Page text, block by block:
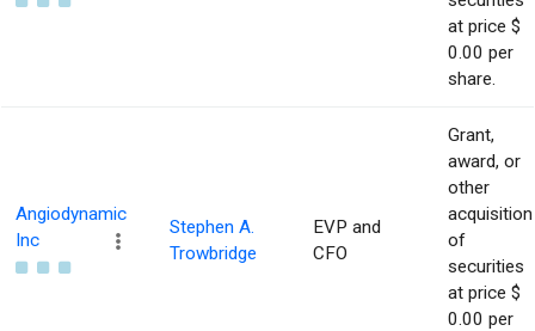
at price $
0.00 per
share.
Angiodynamic
Inc
Stephen A.
Trowbridge
EVP and
CFO
Grant,
award, or
other
acquisition
of
securities
at price $
0.00 per